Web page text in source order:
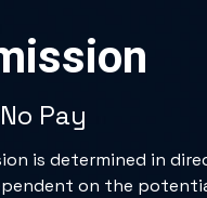
Pay
is determined in
on the